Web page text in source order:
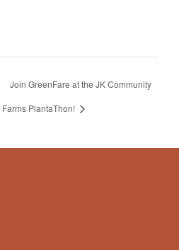
Join GreenFare at the JK Community
Farms PlantaThon!